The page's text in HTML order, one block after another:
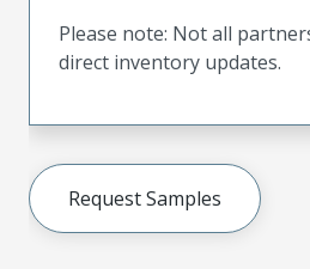
Please note: Not all
direct inventory updates.
Request Samples